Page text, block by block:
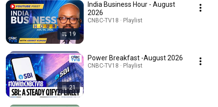
19
India Business Hour - August
2026
CNBC-TV18 · Playlist
21
Power Breakfast -August 2026
CNBC-TV18 · Playlist